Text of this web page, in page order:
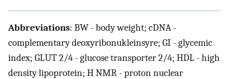
Abbreviations: BW - body weight; cDNA -
complementary deoxyribonukleinsyre; GI - glycemic
index; GLUT 2/4 - glucose transporter 2/4; HDL - high
density lipoprotein; H NMR - proton nuclear